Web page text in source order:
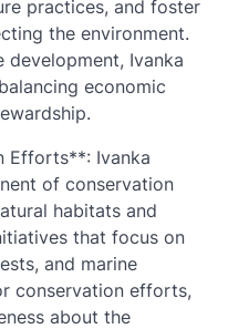
practices, and foster
the environment.
development, Ivanka
economic
Efforts**: Ivanka
of conservation
habitats and
that focus on
and marine
conservation efforts,
about the